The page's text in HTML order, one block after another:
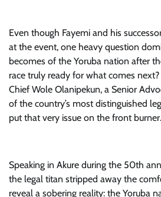
Even though Fayemi and his
at the event, one heavy question
becomes of the Yoruba nation after
race truly ready for what comes
Chief Wole Olanipekun, a Senior
of the country’s most distinguished
put that very issue on the front burner.
Speaking in Akure during the 50th
the legal titan stripped away the
reveal a sobering reality: the Yoruba